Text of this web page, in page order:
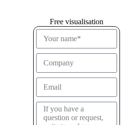
Free visualisation